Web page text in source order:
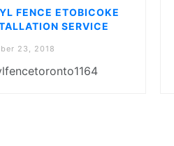
FENCE ETOBICOKE
SERVICE
23, 2018